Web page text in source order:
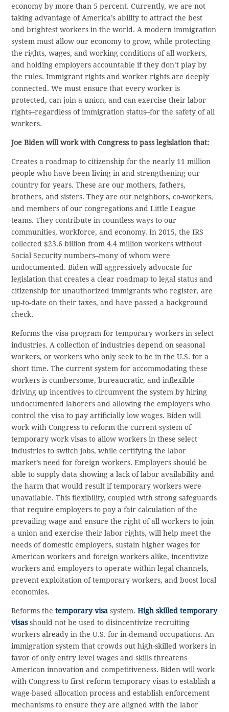
economy by more than 5 percent. Currently, we are not
taking advantage of America’s ability to attract the best
and brightest workers in the world. A modern immigration
system must allow our economy to grow, while protecting
the rights, wages, and working conditions of all workers,
and holding employers accountable if they don’t play by
the rules. Immigrant rights and worker rights are deeply
connected. We must ensure that every worker is
protected, can join a union, and can exercise their labor
rights–regardless of immigration status–for the safety of all
workers.
Joe Biden will work with Congress to pass legislation that:
Creates a roadmap to citizenship for the nearly 11 million
people who have been living in and strengthening our
country for years. These are our mothers, fathers,
brothers, and sisters. They are our neighbors, co-workers,
and members of our congregations and Little League
teams. They contribute in countless ways to our
communities, workforce, and economy. In 2015, the IRS
collected $23.6 billion from 4.4 million workers without
Social Security numbers–many of whom were
undocumented. Biden will aggressively advocate for
legislation that creates a clear roadmap to legal status and
citizenship for unauthorized immigrants who register, are
up-to-date on their taxes, and have passed a background
check.
Reforms the visa program for temporary workers in select
industries. A collection of industries depend on seasonal
workers, or workers who only seek to be in the U.S. for a
short time. The current system for accommodating these
workers is cumbersome, bureaucratic, and inflexible—
driving up incentives to circumvent the system by hiring
undocumented laborers and allowing the employers who
control the visa to pay artificially low wages. Biden will
work with Congress to reform the current system of
temporary work visas to allow workers in these select
industries to switch jobs, while certifying the labor
market’s need for foreign workers. Employers should be
able to supply data showing a lack of labor availability and
the harm that would result if temporary workers were
unavailable. This flexibility, coupled with strong safeguards
that require employers to pay a fair calculation of the
prevailing wage and ensure the right of all workers to join
a union and exercise their labor rights, will help meet the
needs of domestic employers, sustain higher wages for
American workers and foreign workers alike, incentivize
workers and employers to operate within legal channels,
prevent exploitation of temporary workers, and boost local
economies.
Reforms thetemporary visa system.High skilled temporary
visasshould not be used to disincentivize recruiting
workers already in the U.S. for in-demand occupations. An
immigration system that crowds out high-skilled workers in
favor of only entry level wages and skills threatens
American innovation and competitiveness. Biden will work
with Congress to first reform temporary visas to establish a
wage-based allocation process and establish enforcement
mechanisms to ensure they are aligned with the labor